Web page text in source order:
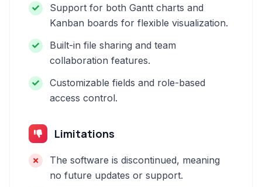
Support for both Gantt charts and
Kanban boards for flexible visualization.
Built-in file sharing and team
collaboration features.
Customizable fields and role-based
access control.
Limitations
The software is discontinued, meaning
no future updates or support.